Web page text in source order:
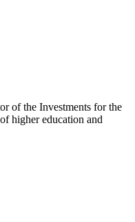
of the Investments for the
higher education and